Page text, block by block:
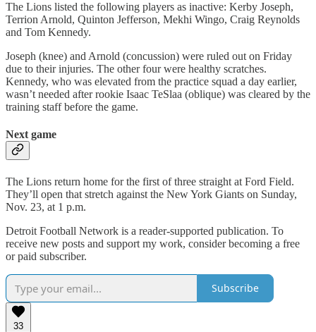
The Lions listed the following players as inactive: Kerby Joseph,
Terrion Arnold, Quinton Jefferson, Mekhi Wingo, Craig Reynolds
and Tom Kennedy.
Joseph (knee) and Arnold (concussion) were ruled out on Friday
due to their injuries. The other four were healthy scratches.
Kennedy, who was elevated from the practice squad a day earlier,
wasn’t needed after rookie Isaac TeSlaa (oblique) was cleared by the
training staff before the game.
Next game
The Lions return home for the first of three straight at Ford Field.
They’ll open that stretch against the New York Giants on Sunday,
Nov. 23, at 1 p.m.
Detroit Football Network is a reader-supported publication. To
receive new posts and support my work, consider becoming a free
or paid subscriber.
Subscribe
33